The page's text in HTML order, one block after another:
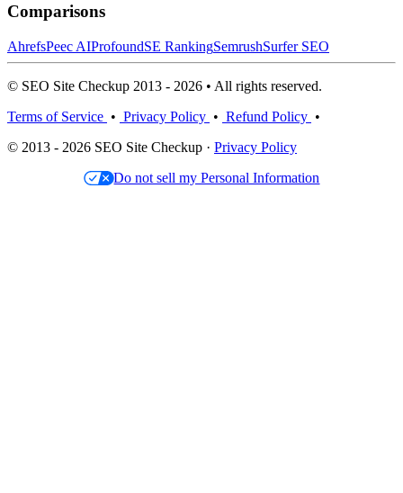
Comparisons
AhrefsPeec AIProfoundSE RankingSemrushSurfer SEO
© SEO Site Checkup 2013 - 2026 • All rights reserved.
Terms of Service • Privacy Policy • Refund Policy •
© 2013 - 2026 SEO Site Checkup · Privacy Policy
Do not sell my Personal Information